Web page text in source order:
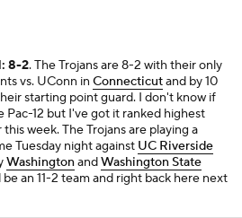
8-2. The Trojans are 8-2 with their only
vs. UConn in Connecticutand by 10
starting point guard. I don't know if
Pac-12 but I've got it ranked highest
week. The Trojans are playing a
Tuesday night against UC Riverside
WashingtonandWashington State
an 11-2 team and right back here next